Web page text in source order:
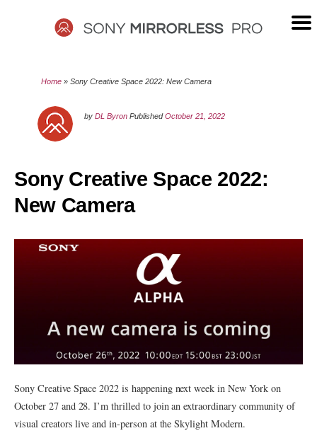
SONY
MIRRORLESS
PRO
Home »Sony Creative Space 2022: New Camera
byDL Byron PublishedOctober 21, 2022
Sony Creative Space 2022:
New Camera
Sony Creative Space 2022 is happening next week in New York on
October 27 and 28. I’m thrilled to join an extraordinary community of
visual creators live and in-person at the Skylight Modern.